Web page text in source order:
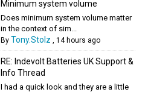
Minimum system volume
Does minimum system volume matter
in the context of sim...
By Tony.Stolz 14 hours ago
RE: Indevolt Batteries UK Support &
Info Thread
I had a quick look and they are a little